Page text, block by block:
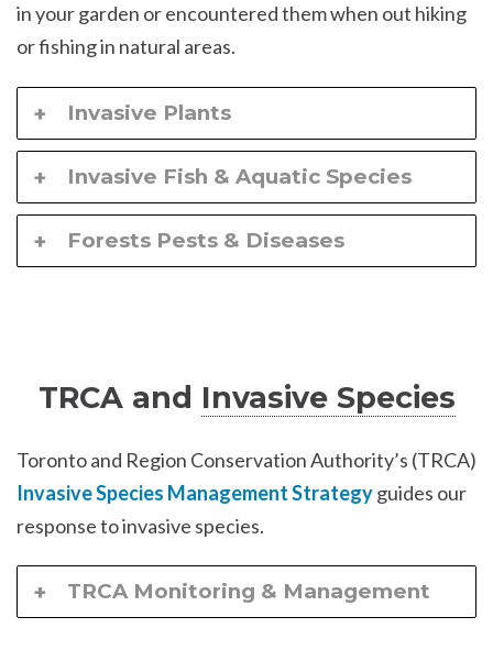
in your garden or encountered them when out hiking
or fishing in natural areas.
Invasive Plants
Invasive Fish & Aquatic Species
Forests Pests & Diseases
TRCA and Invasive Species
Toronto and Region Conservation Authority’s (TRCA)
Invasive Species Management Strategyguides our
response to invasive species.
TRCA Monitoring & Management